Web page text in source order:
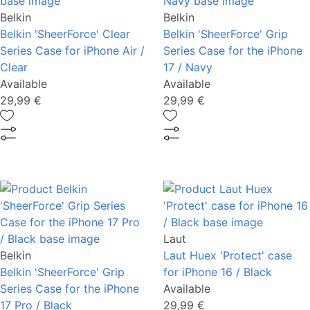
Belkin
Belkin 'SheerForce' Clear
Series Case for iPhone Air /
Clear
Available
29,99 €
Belkin
Belkin 'SheerForce' Grip
Series Case for the iPhone
17 / Navy
Available
29,99 €
Belkin
Belkin 'SheerForce' Grip
Series Case for the iPhone
17 Pro / Black
Laut
Laut Huex 'Protect' case
for iPhone 16 / Black
Available
29,99 €